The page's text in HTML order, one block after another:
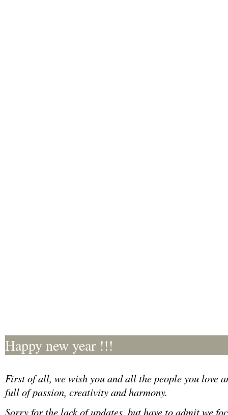
Happy new year !!!
First of all, we wish you and all the people you love
full of passion, creativity and harmony.
Sorry for the lack of updates, but have to admit we